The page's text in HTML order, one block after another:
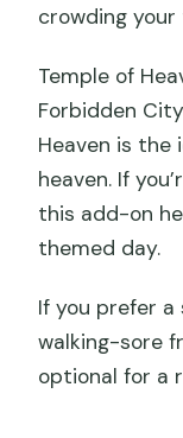
crowding your
Temple of
Forbidden
Heaven is the
heaven. If
this add-on
themed day.
If you prefer a
walking-sore
optional for a